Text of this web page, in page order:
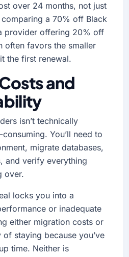
over 24 months, not just
comparing a 70% off Black
provider offering 20% off
often favors the smaller
the first renewal.
and
isn’t technically
You’ll need to
migrate databases,
and verify everything
over.
locks you into a
or inadequate
either migration costs or
staying because you’ve
time. Neither is